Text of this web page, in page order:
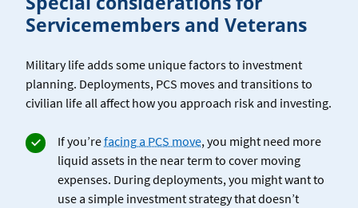
Servicemembers and Veterans
Military life adds some unique factors to investment
planning. Deployments, PCS moves and transitions to
civilian life all affect how you approach risk and investing.
If you’refacing a PCS move, you might need more
liquid assets in the near term to cover moving
expenses. During deployments, you might want to
use a simple investment strategy that doesn’t